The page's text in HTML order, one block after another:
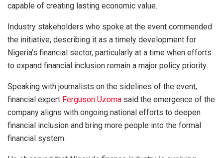
capable of creating lasting economic value.
Industry stakeholders who spoke at the event commended
the initiative, describing it as a timely development for
Nigeria’s financial sector, particularly at a time when efforts
to expand financial inclusion remain a major policy priority.
Speaking with journalists on the sidelines of the event,
financial expert Ferguson Uzoma said the emergence of the
company aligns with ongoing national efforts to deepen
financial inclusion and bring more people into the formal
financial system.